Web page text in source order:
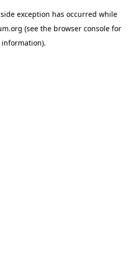
exception has occurred while
(see the browser console for
information).